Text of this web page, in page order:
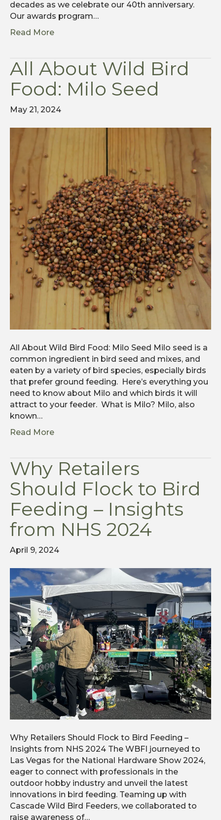
decades as we celebrate our 40th anniversary.
Our awards program…
Read More
All About Wild Bird
Food: Milo Seed
May 21, 2024
All About Wild Bird Food: Milo Seed Milo seed is a
common ingredient in bird seed and mixes, and
eaten by a variety of bird species, especially birds
that prefer ground feeding. Here’s everything you
need to know about Milo and which birds it will
attract to your feeder. What is Milo? Milo, also
known…
Read More
Why Retailers
Should Flock to Bird
Feeding – Insights
from NHS 2024
April 9, 2024
Why Retailers Should Flock to Bird Feeding –
Insights from NHS 2024 The WBFI journeyed to
Las Vegas for the National Hardware Show 2024,
eager to connect with professionals in the
outdoor hobby industry and unveil the latest
innovations in bird feeding. Teaming up with
Cascade Wild Bird Feeders, we collaborated to
raise awareness of…